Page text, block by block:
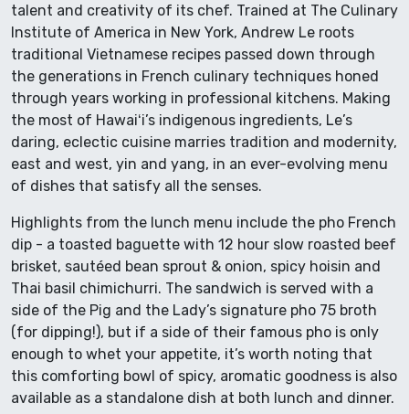
talent and creativity of its chef. Trained at The Culinary
Institute of America in New York, Andrew Le roots
traditional Vietnamese recipes passed down through
the generations in French culinary techniques honed
through years working in professional kitchens. Making
the most of Hawaiʻi’s indigenous ingredients, Le’s
daring, eclectic cuisine marries tradition and modernity,
east and west, yin and yang, in an ever-evolving menu
of dishes that satisfy all the senses.
Highlights from the lunch menu include the pho French
dip - a toasted baguette with 12 hour slow roasted beef
brisket, sautéed bean sprout & onion, spicy hoisin and
Thai basil chimichurri. The sandwich is served with a
side of the Pig and the Lady’s signature pho 75 broth
(for dipping!), but if a side of their famous pho is only
enough to whet your appetite, it’s worth noting that
this comforting bowl of spicy, aromatic goodness is also
available as a standalone dish at both lunch and dinner.